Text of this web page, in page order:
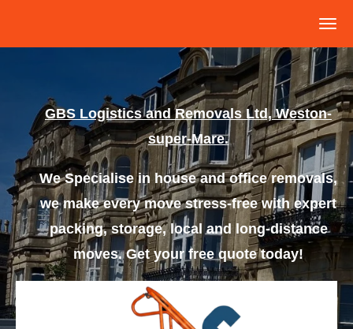
to
content
GBS Logisticsand Removals Ltd, Weston-
super-Mare.
We Specialise in house and office removals,
we make every move stress-free with expert
packing, storage, local and long-distance
moves. Get your free quote today!